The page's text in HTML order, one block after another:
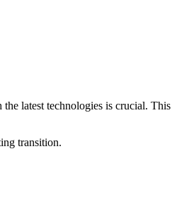
latest technologies is crucial.
transition.